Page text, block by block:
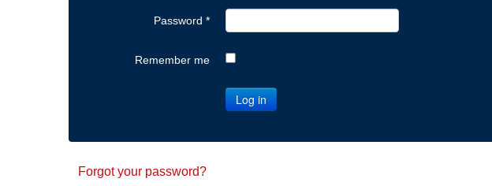
Password *
Remember me
Log in
Forgot your password?